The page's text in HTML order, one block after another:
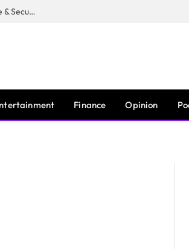
Guardian Fire Services Completes Acquisition of Houston Fire & Security
Finance Opinion